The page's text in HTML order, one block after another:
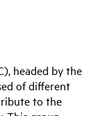
headed by the
of different
to the